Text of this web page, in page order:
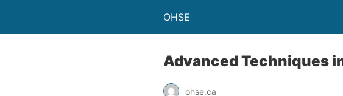
OHSE
Advanced Techniques
ohse.ca